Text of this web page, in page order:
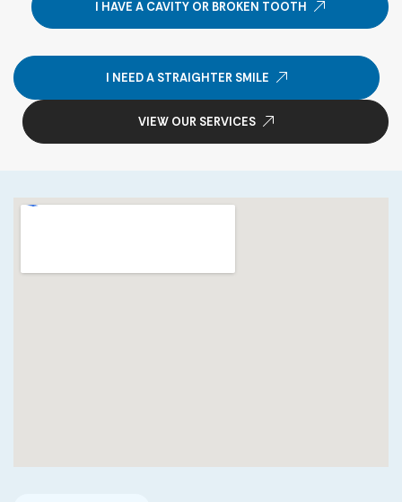
I HAVE A CAVITY OR BROKEN TOOTH
I NEED A STRAIGHTER SMILE
VIEW OUR SERVICES